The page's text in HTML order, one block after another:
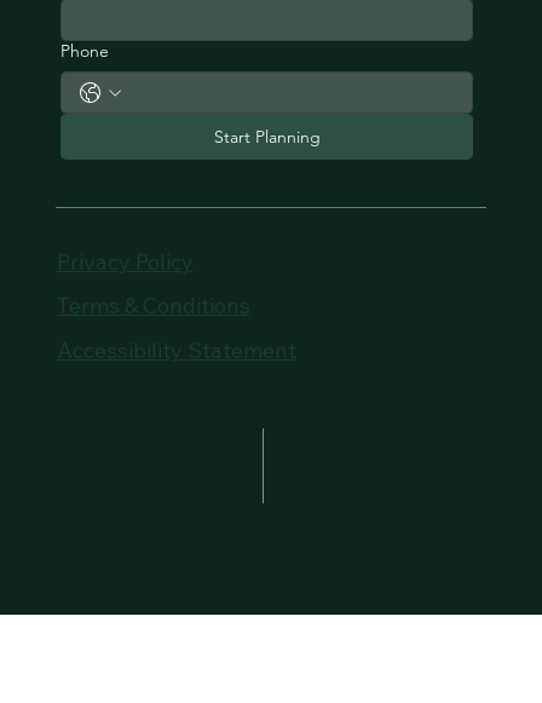
Phone
Start Planning
Privacy Policy
Terms & Conditions
Accessibility Statement